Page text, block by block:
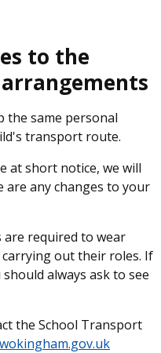
to the
the same personal
transport route.
at short notice, we will
are any changes to your
are required to wear
out their roles. If
always ask to see
the School Transport